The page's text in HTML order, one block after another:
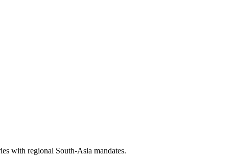
with regional South-Asia mandates.